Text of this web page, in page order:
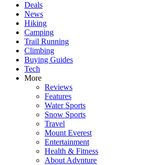
Deals
News
Hiking
Camping
Trail Running
Climbing
Buying Guides
Tech
More
Reviews
Features
Water Sports
Snow Sports
Travel
Mount Everest
Entertainment
Health & Fitness
About Advnture